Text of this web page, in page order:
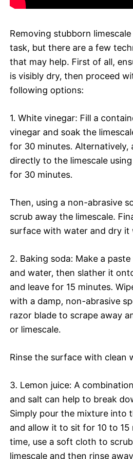
Removing stubborn
task, but there are a few
that may help. First of all,
is visibly dry, then proceed
following options:
1. White vinegar: Fill a
vinegar and soak the
for 30 minutes. Alternatively,
directly to the limescale
for 30 minutes.
Then, using a non-abrasive
scrub away the limescale.
surface with water and dry it
2. Baking soda: Make a
and water, then slather it
and leave for 15 minutes.
with a damp, non-abrasive
razor blade to scrape away
or limescale.
Rinse the surface with clean
3. Lemon juice: A
and salt can help to break
Simply pour the mixture into
and allow it to sit for 10 to
time, use a soft cloth to
limescale and then rinse